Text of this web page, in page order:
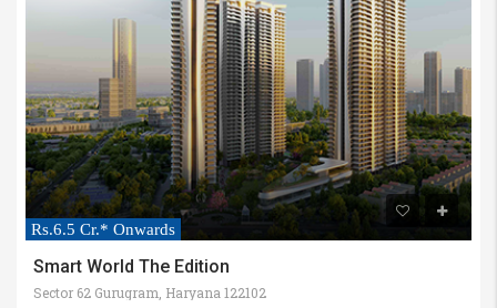
Rs.6.5 Cr.* Onwards
Smart World The Edition
Sector 62 Gurugram, Haryana 122102